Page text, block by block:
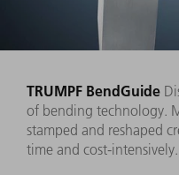
TRUMPF BendGuide
of bending technology.
stamped and reshaped
time and cost-intensively.